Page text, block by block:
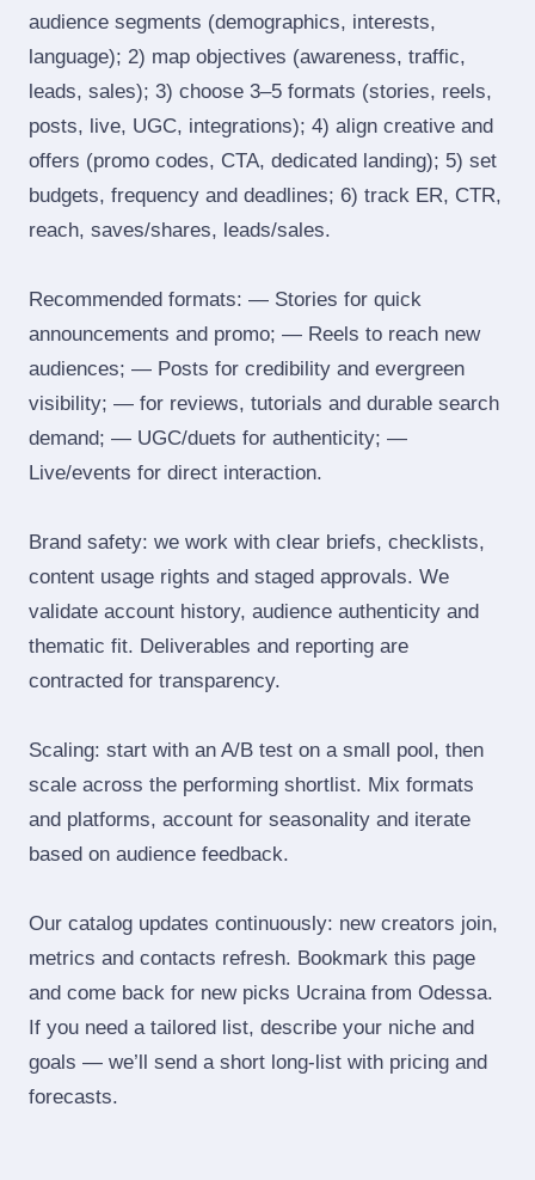
audience segments (demographics, interests,
language); 2) map objectives (awareness, traffic,
leads, sales); 3) choose 3–5 formats (stories, reels,
posts, live, UGC, integrations); 4) align creative and
offers (promo codes, CTA, dedicated landing); 5) set
budgets, frequency and deadlines; 6) track ER, CTR,
reach, saves/shares, leads/sales.
Recommended formats: — Stories for quick
announcements and promo; — Reels to reach new
audiences; — Posts for credibility and evergreen
visibility; — for reviews, tutorials and durable search
demand; — UGC/duets for authenticity; —
Live/events for direct interaction.
Brand safety: we work with clear briefs, checklists,
content usage rights and staged approvals. We
validate account history, audience authenticity and
thematic fit. Deliverables and reporting are
contracted for transparency.
Scaling: start with an A/B test on a small pool, then
scale across the performing shortlist. Mix formats
and platforms, account for seasonality and iterate
based on audience feedback.
Our catalog updates continuously: new creators join,
metrics and contacts refresh. Bookmark this page
and come back for new picks Ucraina from Odessa.
If you need a tailored list, describe your niche and
goals — we’ll send a short long‑list with pricing and
forecasts.